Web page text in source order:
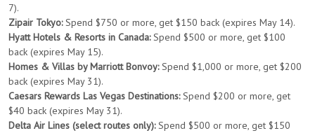
7).
Zipair Tokyo:Spend $750 or more, get $150 back (expires May 14).
Hyatt Hotels & Resorts in Canada:Spend $500 or more, get $100
back (expires May 15).
Homes & Villas by Marriott Bonvoy:Spend $1,000 or more, get $200
back (expires May 31).
Caesars Rewards Las Vegas Destinations:Spend $200 or more, get
$40 back (expires May 31).
Delta Air Lines (select routes only):Spend $500 or more, get $150